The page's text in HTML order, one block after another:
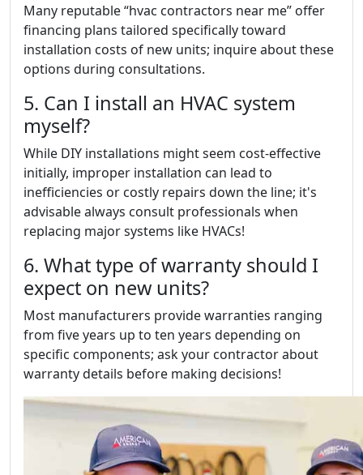
Many reputable “hvac contractors near me” offer
financing plans tailored specifically toward
installation costs of new units; inquire about these
options during consultations.
5. Can I install an HVAC system
myself?
While DIY installations might seem cost-effective
initially, improper installation can lead to
inefficiencies or costly repairs down the line; it's
advisable always consult professionals when
replacing major systems like HVACs!
6. What type of warranty should I
expect on new units?
Most manufacturers provide warranties ranging
from five years up to ten years depending on
specific components; ask your contractor about
warranty details before making decisions!